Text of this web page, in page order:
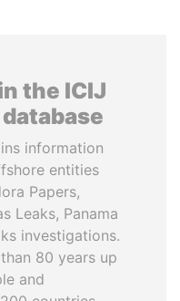
the ICIJ
information
entities
Papers,
Leaks, Panama
investigations.
80 years up
and